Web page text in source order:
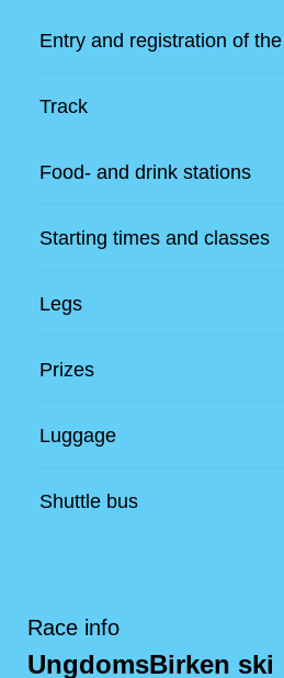
Entry and registration of
Track
Food- and drink stations
Starting times and classes
Legs
Prizes
Luggage
Shuttle bus
Race info
UngdomsBirken ski